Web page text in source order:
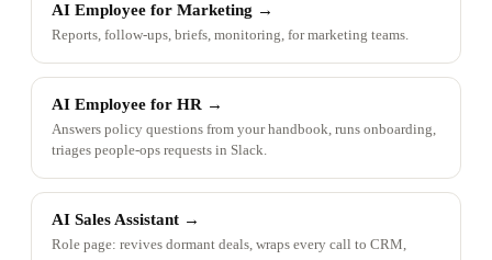
AI Employee for Marketing →
Reports, follow-ups, briefs, monitoring, for marketing teams.
AI Employee for HR →
Answers policy questions from your handbook, runs onboarding,
triages people-ops requests in Slack.
AI Sales Assistant →
Role page: revives dormant deals, wraps every call to CRM,